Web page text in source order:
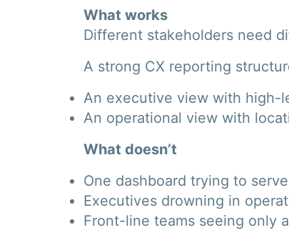
What works
Different stakeholders need
A strong CX reporting
An executive view with high-
An operational view with
What doesn’t
One dashboard trying to
Executives drowning in
Front-line teams seeing only